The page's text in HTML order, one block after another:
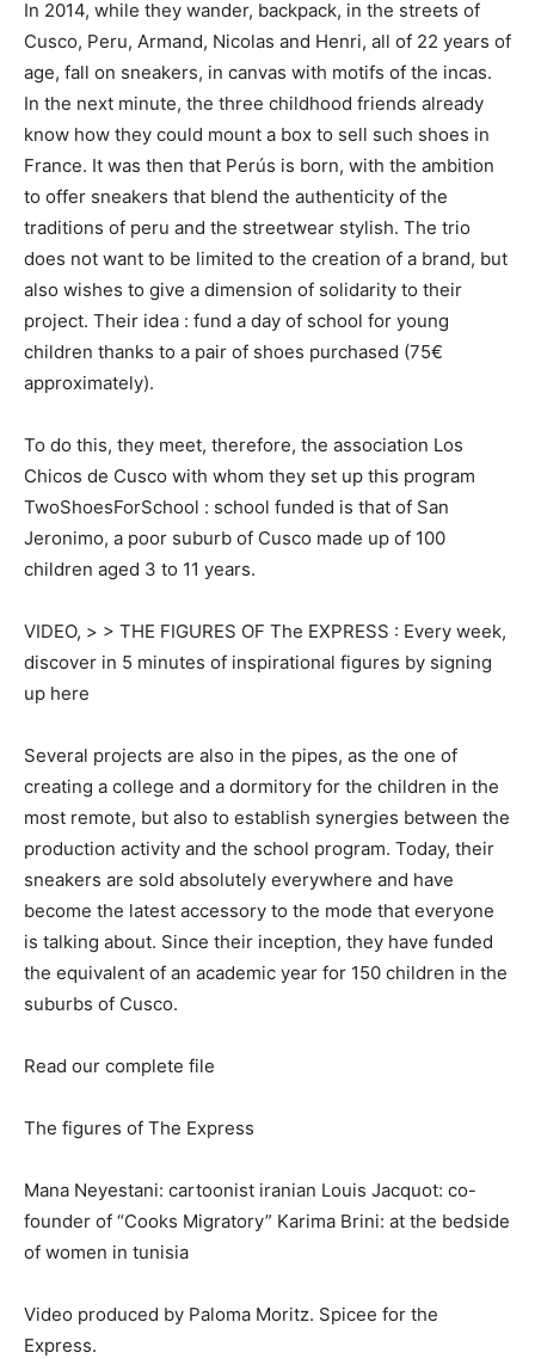
In 2014, while they wander, backpack, in the streets of
Cusco, Peru, Armand, Nicolas and Henri, all of 22 years of
age, fall on sneakers, in canvas with motifs of the incas.
In the next minute, the three childhood friends already
know how they could mount a box to sell such shoes in
France. It was then that Perús is born, with the ambition
to offer sneakers that blend the authenticity of the
traditions of peru and the streetwear stylish. The trio
does not want to be limited to the creation of a brand, but
also wishes to give a dimension of solidarity to their
project. Their idea : fund a day of school for young
children thanks to a pair of shoes purchased (75€
approximately).
To do this, they meet, therefore, the association Los
Chicos de Cusco with whom they set up this program
TwoShoesForSchool : school funded is that of San
Jeronimo, a poor suburb of Cusco made up of 100
children aged 3 to 11 years.
VIDEO, > > THE FIGURES OF The EXPRESS : Every week,
discover in 5 minutes of inspirational figures by signing
up here
Several projects are also in the pipes, as the one of
creating a college and a dormitory for the children in the
most remote, but also to establish synergies between the
production activity and the school program. Today, their
sneakers are sold absolutely everywhere and have
become the latest accessory to the mode that everyone
is talking about. Since their inception, they have funded
the equivalent of an academic year for 150 children in the
suburbs of Cusco.
Read our complete file
The figures of The Express
Mana Neyestani: cartoonist iranian Louis Jacquot: co-
founder of “Cooks Migratory” Karima Brini: at the bedside
of women in tunisia
Video produced by Paloma Moritz. Spicee for the
Express.